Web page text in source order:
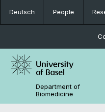
Deutsch People
Department of
Biomedicine